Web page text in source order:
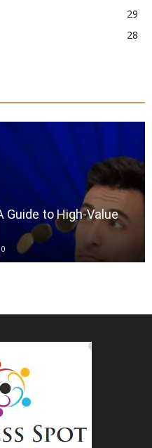
29
28
Guide to High-Value
0